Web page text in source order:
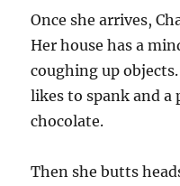
Once she arrives,
Her house has a
coughing up
likes to spank and
chocolate.
Then she butts